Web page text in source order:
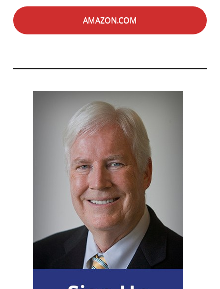
AMAZON.COM